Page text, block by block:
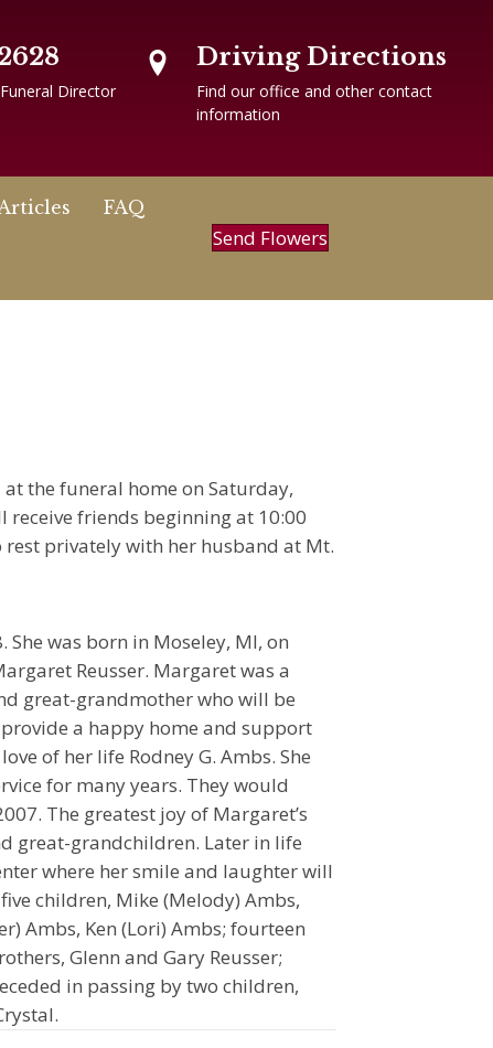
Director
Driving Directions
Find our office and other contact
information
FAQ
Send Flowers
the funeral home on Saturday,
receive friends beginning at 10:00
privately with her husband at Mt.
She was born in Moseley, MI, on
Reusser. Margaret was a
great-grandmother who will be
a happy home and support
of her life Rodney G. Ambs. She
for many years. They would
The greatest joy of Margaret’s
great-grandchildren. Later in life
where her smile and laughter will
children, Mike (Melody) Ambs,
Ambs, Ken (Lori) Ambs; fourteen
Glenn and Gary Reusser;
in passing by two children,